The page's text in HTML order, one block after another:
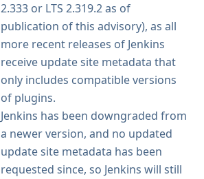
2.333 or LTS 2.319.2 as of
publication of this advisory), as all
more recent releases of Jenkins
receive update site metadata that
only includes compatible versions
of plugins.
Jenkins has been downgraded from
a newer version, and no updated
update site metadata has been
requested since, so Jenkins will still